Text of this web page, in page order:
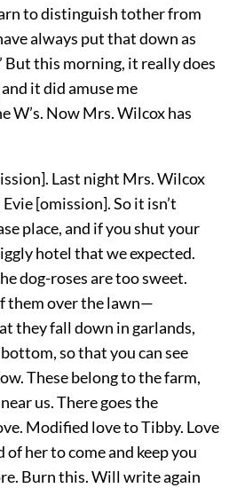
to distinguish tother from
always put that down as
But this morning, it really does
it did amuse me
W’s. Now Mrs. Wilcox has
Last night Mrs. Wilcox
[omission]. So it isn’t
place, and if you shut your
hotel that we expected.
dog-roses are too sweet.
them over the lawn—
they fall down in garlands,
so that you can see
These belong to the farm,
us. There goes the
Modified love to Tibby. Love
her to come and keep you
Burn this. Will write again